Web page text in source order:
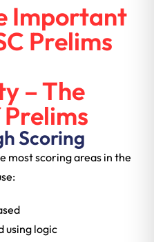
Important
Prelims
– The
Scoring
most scoring areas in the
using logic